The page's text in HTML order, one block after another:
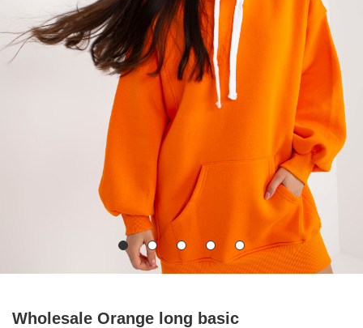
Wholesale Orange long basic